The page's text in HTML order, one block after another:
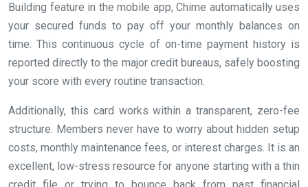
Building feature in the mobile app, Chime automatically uses
your secured funds to pay off your monthly balances on
time. This continuous cycle of on-time payment history is
reported directly to the major credit bureaus, safely boosting
your score with every routine transaction.
Additionally, this card works within a transparent, zero-fee
structure. Members never have to worry about hidden setup
costs, monthly maintenance fees, or interest charges. It is an
excellent, low-stress resource for anyone starting with a thin